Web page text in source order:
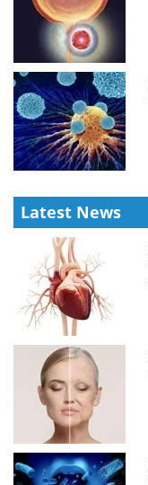
Latest News